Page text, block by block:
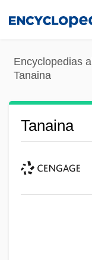
content
Encyclopedias
Tanaina
Tanaina